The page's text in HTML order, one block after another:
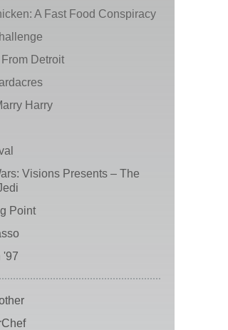
A Fast Food Conspiracy
From Detroit
Harry
Visions Presents – The
Point
'97